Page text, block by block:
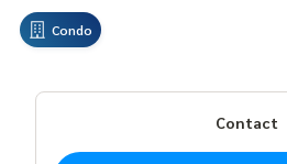
Condo
Contact